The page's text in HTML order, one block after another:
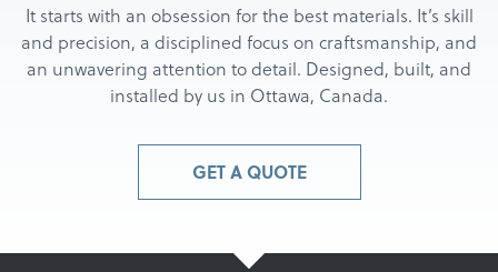
It starts with an obsession for the best materials. It’s skill
and precision, a disciplined focus on craftsmanship, and
an unwavering attention to detail. Designed, built, and
installed by us in Ottawa, Canada.
GET A QUOTE